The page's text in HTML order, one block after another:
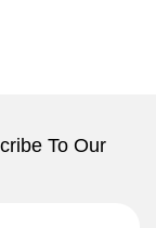
To Our